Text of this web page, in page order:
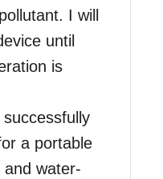
I will
until
is
a portable
water-